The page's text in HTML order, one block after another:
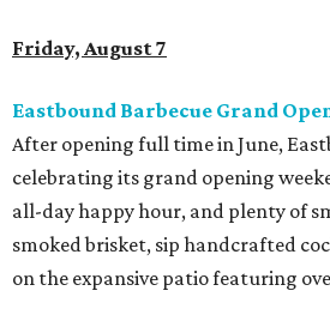
Friday, August 7
Eastbound Barbecue Grand
After opening full time in June,
celebrating its grand opening
all-day happy hour, and plenty of
smoked brisket, sip handcrafted
on the expansive patio featuring